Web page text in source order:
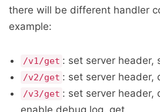
there will be different handler
example:
/v1/get : set server header,
/v2/get : set server header,
/v3/get : set server header,
enable debug log, get